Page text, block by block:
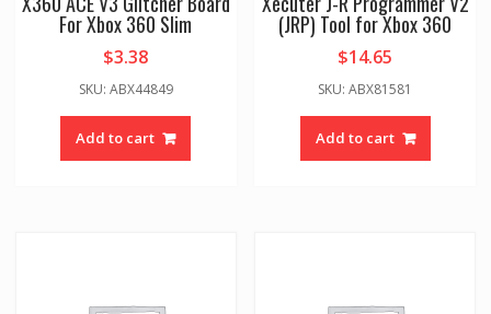
For Xbox 360 Slim
$3.38
SKU: ABX44849
Add to cart
(JRP) Tool for Xbox 360
$14.65
SKU: ABX81581
Add to cart